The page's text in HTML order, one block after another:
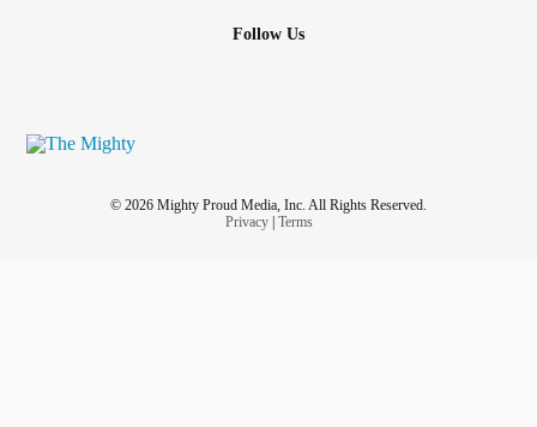
Follow Us
© 2026 Mighty Proud Media, Inc. All Rights Reserved.
Privacy| Terms